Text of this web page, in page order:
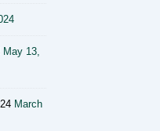
May 13,
March